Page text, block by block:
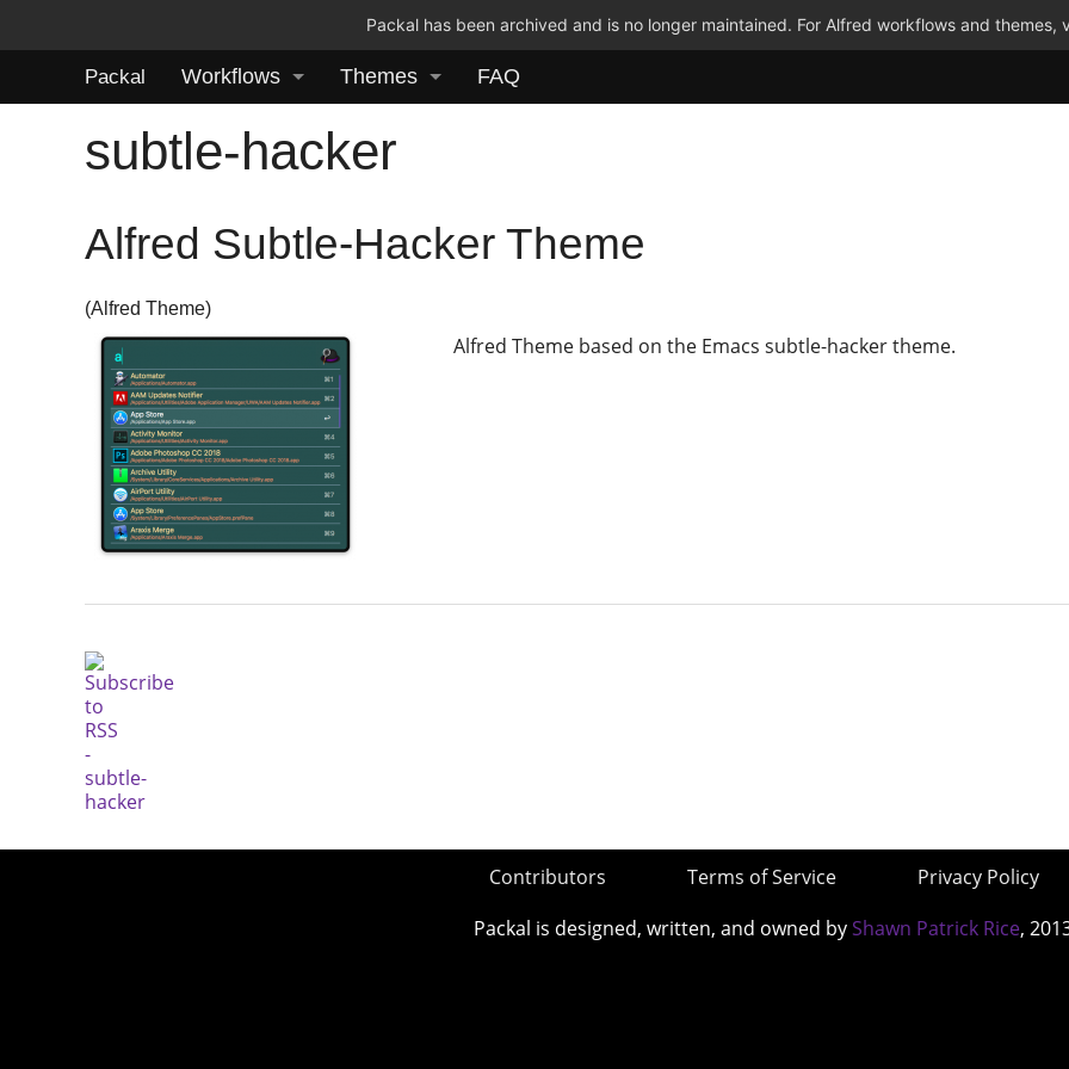
Packal has been archived and is no longer maintained. For Alfred workflows and themes,
Packal Workflows Themes FAQ
subtle-hacker
Alfred Subtle-Hacker Theme
(Alfred Theme)
Alfred Theme based on the Emacs subtle-hacker theme.
Contributors Terms of Service
Privacy Policy
Packal is designed, written, and owned by Shawn Patrick Rice,